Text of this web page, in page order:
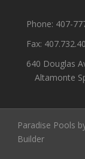
Phone: 407-
Fax:
640 Douglas
Altamonte
Paradise Pools
Builder